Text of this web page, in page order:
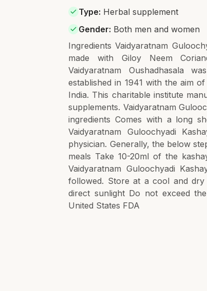
Type: Herbal supplement
Gender: Both men and women
Ingredients Vaidyaratnam
made with Giloy Neem
Vaidyaratnam Oushadhasala
established in 1941 with the aim
India. This charitable institute
supplements. Vaidyaratnam
ingredients Comes with a long
Vaidyaratnam Guloochyadi
physician. Generally, the below
meals Take 10-20ml of the
Vaidyaratnam Guloochyadi
followed. Store at a cool and
direct sunlight Do not exceed
United States FDA